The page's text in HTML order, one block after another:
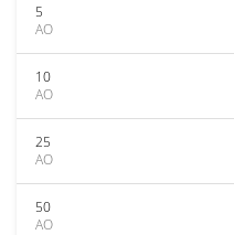
5
AO
10
AO
25
AO
50
AO